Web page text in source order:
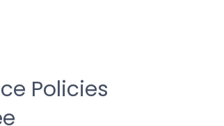
Policies